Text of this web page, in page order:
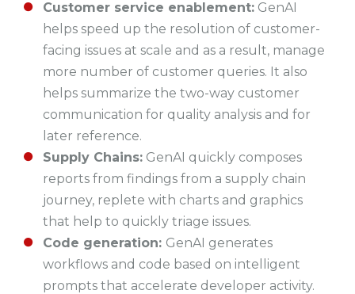
Customer service enablement: GenAI
helps speed up the resolution of customer-
facing issues at scale and as a result, manage
more number of customer queries. It also
helps summarize the two-way customer
communication for quality analysis and for
later reference.
Supply Chains: GenAI quickly composes
reports from findings from a supply chain
journey, replete with charts and graphics
that help to quickly triage issues.
Code generation: GenAI generates
workflows and code based on intelligent
prompts that accelerate developer activity.